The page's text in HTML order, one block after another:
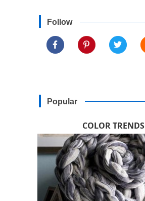
Follow
Popular
COLOR TRENDS